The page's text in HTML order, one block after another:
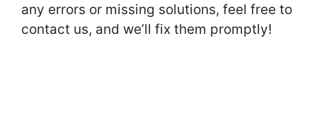
any errors or missing solutions, feel free to
contact us, and we’ll fix them promptly!